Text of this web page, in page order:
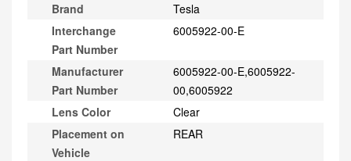
Brand
Tesla
Interchange
Part Number
6005922-00-E
Manufacturer
Part Number
6005922-00-E,6005922-
00,6005922
Lens Color
Clear
Placement on
Vehicle
REAR